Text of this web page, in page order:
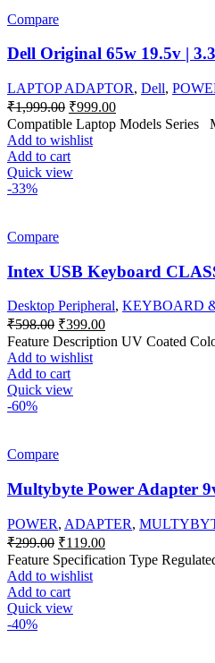
Compare
Dell Original 65w 19.5v |
LAPTOP ADAPTOR, Dell,
₹1,999.00 Original
price
was:
₹1,999.00.
₹999.00Current
price
Compatible Laptop Models Series
Add to wishlist
Add to cart
Quick view
-33%
Compare
Intex USB Keyboard
Desktop Peripheral, KEYBOARD
₹598.00 Original
price
was:
₹598.00.
₹399.00Current
price
Feature Description UV Coated
Add to wishlist
Add to cart
Quick view
-60%
Compare
Multybyte Power Adapter
POWER, ADAPTER,
₹299.00 Original
price
was:
₹299.00.
₹119.00Current
price
Feature Specification Type
Add to wishlist
Add to cart
Quick view
-40%